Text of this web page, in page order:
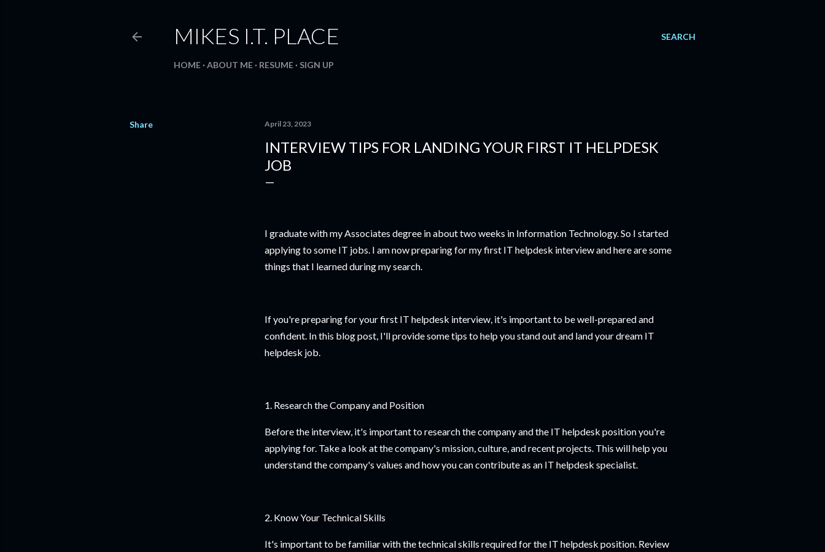
SEARCH
MIKES I.T. PLACE
HOME ABOUT ME RESUME SIGN UP
Share April 23, 2023
INTERVIEW TIPS FOR LANDING YOUR FIRST IT HELPDESK
JOB
I graduate with my Associates degree in about two weeks in Information Technology. So I started
applying to some IT jobs. I am now preparing for my first IT helpdesk interview and here are some
things that I learned during my search.
If you're preparing for your first IT helpdesk interview, it's important to be well-prepared and
confident. In this blog post, I'll provide some tips to help you stand out and land your dream IT
helpdesk job.
1. Research the Company and Position
Before the interview, it's important to research the company and the IT helpdesk position you're
applying for. Take a look at the company's mission, culture, and recent projects. This will help you
understand the company's values and how you can contribute as an IT helpdesk specialist.
2. Know Your Technical Skills
It's important to be familiar with the technical skills required for the IT helpdesk position. Review